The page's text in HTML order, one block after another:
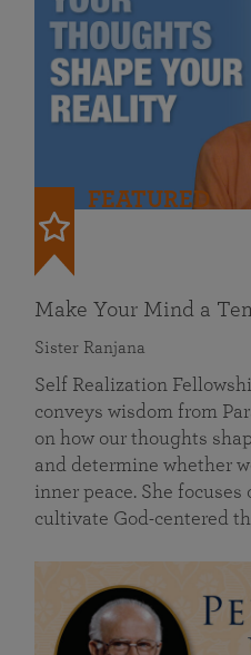
FEATURED
Make Your Mind a
Sister Ranjana
Self Realization
conveys wisdom from
on how our thoughts
and determine whether
inner peace. She
cultivate God-centered